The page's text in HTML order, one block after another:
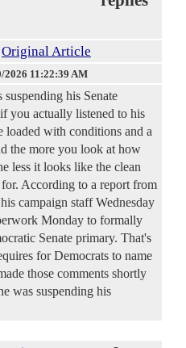
Original Article
2026 11:22:39 AM
suspending his Senate
you actually listened to his
loaded with conditions and a
the more you look at how
less it looks like the clean
According to a report from
campaign staff Wednesday
Monday to formally
Senate primary. That's
for Democrats to name
those comments shortly
was suspending his